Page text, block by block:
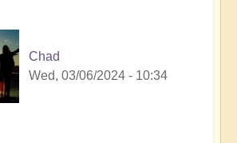
Chad
Wed, 03/06/2024 - 10:34